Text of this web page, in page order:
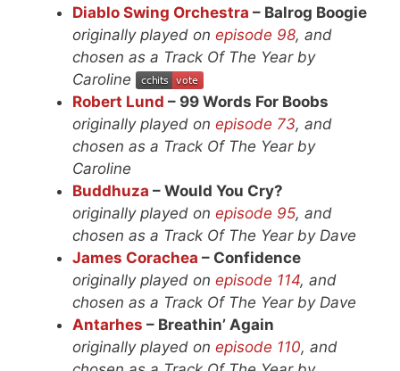
Diablo Swing Orchestra – Balrog Boogie
originally played on episode 98, and
chosen as a Track Of The Year by
Caroline
Robert Lund – 99 Words For Boobs
originally played on episode 73, and
chosen as a Track Of The Year by
Caroline
Buddhuza – Would You Cry?
originally played on episode 95, and
chosen as a Track Of The Year by Dave
James Corachea – Confidence
originally played on episode 114, and
chosen as a Track Of The Year by Dave
Antarhes – Breathin’ Again
originally played on episode 110, and